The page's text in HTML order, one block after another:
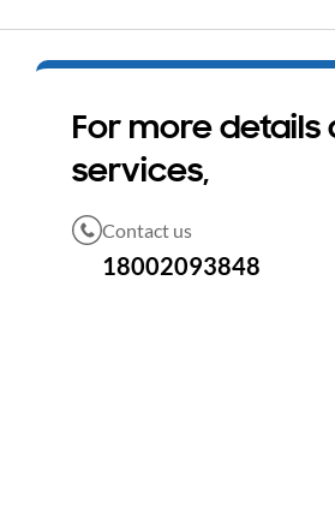
For more
services,
Contact us
18002093848